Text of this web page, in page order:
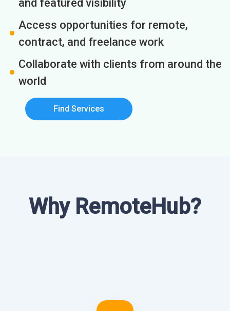
and featured visibility
Access opportunities for remote,
contract, and freelance work
Collaborate with clients from around the
world
Find Services
Why RemoteHub?